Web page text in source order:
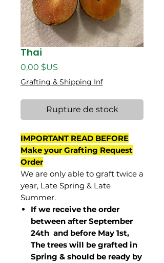
Thai
0,00 $US
Grafting & Shipping Inf
Rupture de stock
IMPORTANT READ BEFORE
Make your Grafting Request
Order
We are only able to graft twice a
year, Late Spring & Late
Summer.
If we receive the order
between after September
24th and before May 1st,
The trees will be grafted in
Spring & should be ready by